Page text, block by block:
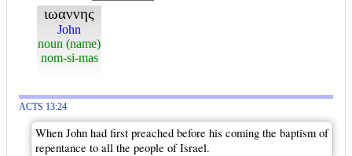
ιωαννης
John
noun (name)
nom-si-mas
ACTS 13:24
When John had first preached before his coming the baptism of
repentance to all the people of Israel.